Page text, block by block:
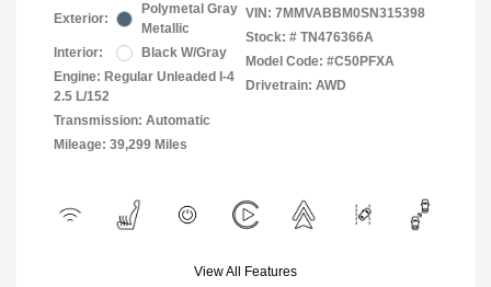
Exterior:
Polymetal Gray
Metallic
Interior:
Black W/Gray
Engine: Regular Unleaded I-4
2.5 L/152
Transmission: Automatic
Mileage: 39,299 Miles
VIN: 7MMVABBM0SN315398
Stock: # TN476366A
Model Code: #C50PFXA
Drivetrain: AWD
View All Features